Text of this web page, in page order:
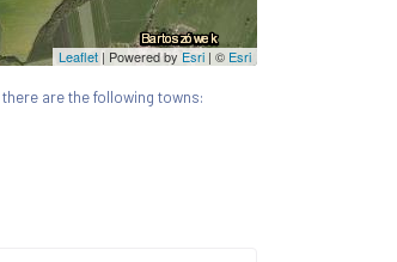
Leaflet | Powered byEsri | © Esri
are the following towns: